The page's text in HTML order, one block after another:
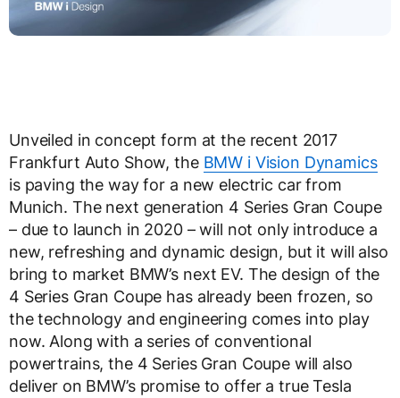
Unveiled in concept form at the recent 2017
Frankfurt Auto Show, the BMW i Vision Dynamics
is paving the way for a new electric car from
Munich. The next generation 4 Series Gran Coupe
– due to launch in 2020 – will not only introduce a
new, refreshing and dynamic design, but it will also
bring to market BMW’s next EV. The design of the
4 Series Gran Coupe has already been frozen, so
the technology and engineering comes into play
now. Along with a series of conventional
powertrains, the 4 Series Gran Coupe will also
deliver on BMW’s promise to offer a true Tesla